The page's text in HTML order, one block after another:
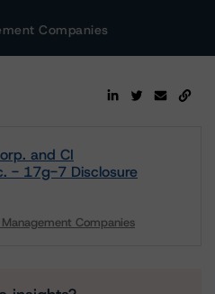
Companies
and CI
- 17g-7 Disclosure
Companies